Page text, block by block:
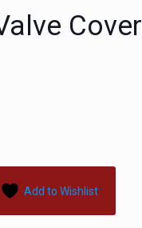
Cover
Add to Wishlist